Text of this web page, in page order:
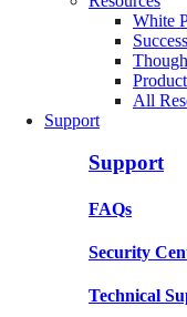
White
All
Support
Support
FAQs
Security
Technical